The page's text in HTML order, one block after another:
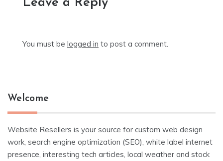
Leave a Reply
You must be logged in to post a comment.
Welcome
Website Resellers is your source for custom web design
work, search engine optimization (SEO), white label internet
presence, interesting tech articles, local weather and stock